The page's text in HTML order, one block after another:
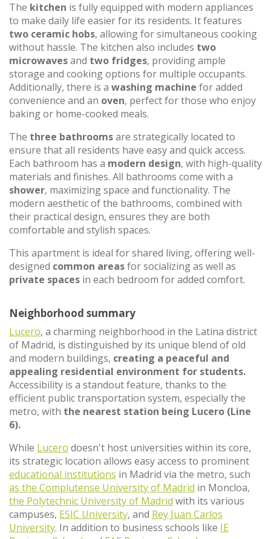
The kitchen is fully equipped with modern appliances
to make daily life easier for its residents. It features
two ceramic hobs, allowing for simultaneous cooking
without hassle. The kitchen also includes two
microwavesand two fridges, providing ample
storage and cooking options for multiple occupants.
Additionally, there is a washing machine for added
convenience and an oven, perfect for those who enjoy
baking or home-cooked meals.
The three bathroomsare strategically located to
ensure that all residents have easy and quick access.
Each bathroom has a modern design, with high-quality
materials and finishes. All bathrooms come with a
shower, maximizing space and functionality. The
modern aesthetic of the bathrooms, combined with
their practical design, ensures they are both
comfortable and stylish spaces.
This apartment is ideal for shared living, offering well-
designed common areasfor socializing as well as
private spaces in each bedroom for added comfort.
Neighborhood summary
Lucero, a charming neighborhood in the Latina district
of Madrid, is distinguished by its unique blend of old
and modern buildings, creating a peaceful and
appealing residential environment for students.
Accessibility is a standout feature, thanks to the
efficient public transportation system, especially the
metro, with the nearest station being Lucero (Line
6).
While Lucero doesn't host universities within its core,
its strategic location allows easy access to prominent
educational institutions in Madrid via the metro, such
as the Complutense University of Madrid in Moncloa,
the Polytechnic University of Madrid with its various
campuses, ESIC University, and Rey Juan Carlos
University. In addition to business schools like IE